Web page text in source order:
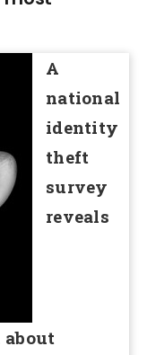
A
national
identity
theft
survey
reveals
about